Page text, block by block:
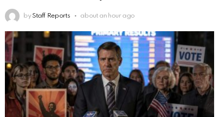
by Staff Reports about an hour ago